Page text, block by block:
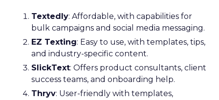
Textedly: Affordable, with capabilities for
bulk campaigns and social media messaging.
EZ Texting: Easy to use, with templates, tips,
and industry-specific content.
SlickText: Offers product consultants, client
success teams, and onboarding help.
Thryv: User-friendly with templates,